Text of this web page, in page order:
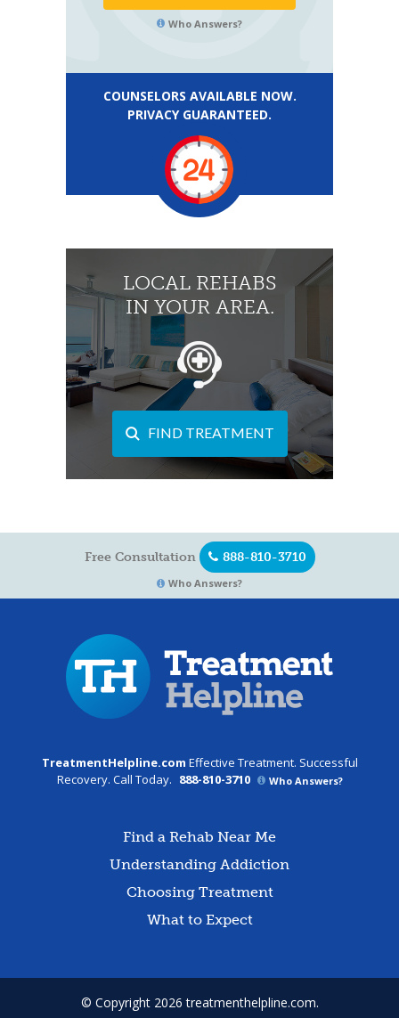
Who Answers?
COUNSELORS AVAILABLE NOW.
PRIVACY GUARANTEED.
LOCAL REHABS
IN YOUR AREA.
FIND TREATMENT
Free Consultation 888-810-3710
Who Answers?
TreatmentHelpline.com Effective Treatment. Successful
Recovery. Call Today. 888-810-3710 Who Answers?
Find a Rehab Near Me
Understanding Addiction
Choosing Treatment
What to Expect
© Copyright 2026 treatmenthelpline.com.